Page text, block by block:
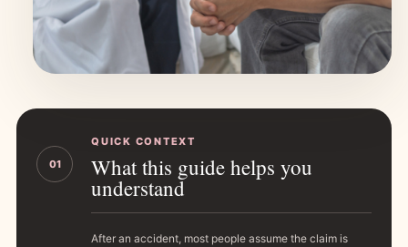
01
QUICK CONTEXT
What this guide helps you
understand
After an accident, most people assume the claim is